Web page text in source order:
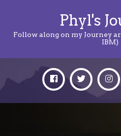
Phyl's
Follow along on my Journey
IBM)